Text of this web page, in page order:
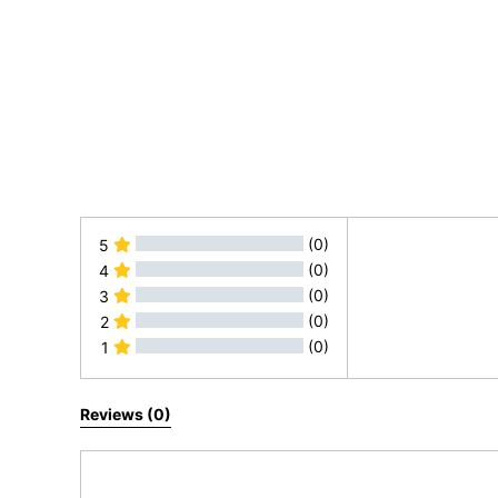
5
(0)
4
(0)
3
(0)
2
(0)
1
(0)
All Reviews
Reviews (0)